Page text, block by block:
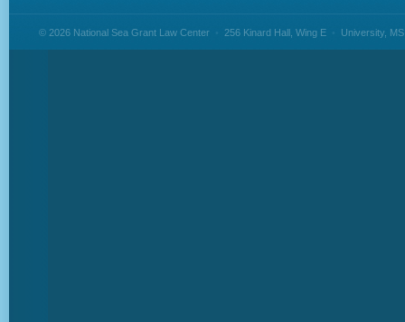
© 2026 National Sea Grant Law Center 256 Kinard Hall, Wing E University,